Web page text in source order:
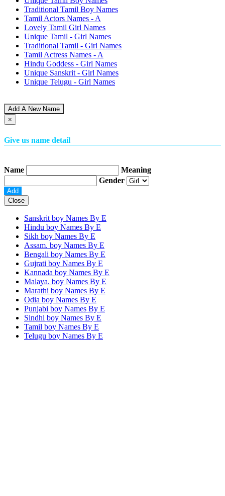
Traditional Tamil Boy Names
Tamil Actors Names - A
Lovely Tamil Girl Names
Unique Tamil - Girl Names
Traditional Tamil - Girl Names
Tamil Actress Names - A
Hindu Goddess - Girl Names
Unique Sanskrit - Girl Names
Unique Telugu - Girl Names
Add A New Name
×
Give us name detail
Name
Meaning
Gender
Close
Sanskrit boy Names By E
Hindu boy Names By E
Sikh boy Names By E
Assam. boy Names By E
Bengali boy Names By E
Gujrati boy Names By E
Kannada boy Names By E
Malaya. boy Names By E
Marathi boy Names By E
Odia boy Names By E
Punjabi boy Names By E
Sindhi boy Names By E
Tamil boy Names By E
Telugu boy Names By E